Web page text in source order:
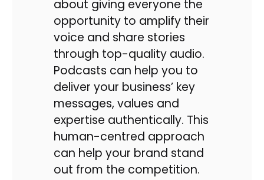
about giving everyone the
opportunity to amplify their
voice and share stories
through top-quality audio.
Podcasts can help you to
deliver your business’ key
messages, values and
expertise authentically. This
human-centred approach
can help your brand stand
out from the competition.